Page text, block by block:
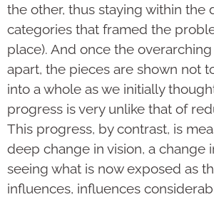
the other, thus staying within the
categories that framed the
place). And once the
apart, the pieces are shown not
into a whole as we initially
progress is very unlike that of
This progress, by contrast, is
deep change in vision, a change
seeing what is now exposed as
influences, influences